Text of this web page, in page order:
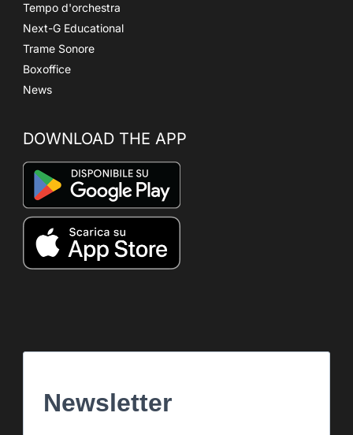
Tempo d'orchestra
Next-G Educational
Trame Sonore
Boxoffice
News
DOWNLOAD THE APP
Newsletter